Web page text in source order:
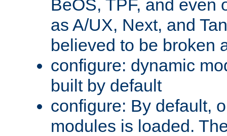
BeOS, TPF, and even
as A/UX, Next, and
believed to be broken
configure: dynamic
built by default
configure: By default,
modules is loaded.